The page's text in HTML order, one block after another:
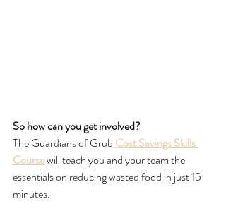
So how can you get involved?
The Guardians of Grub Cost Savings Skills
Course will teach you and your team the
essentials on reducing wasted food in just 15
minutes.